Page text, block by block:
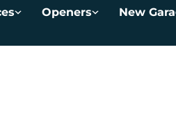
Openers New